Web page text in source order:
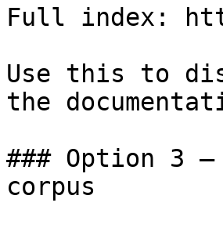
Full index:
Use this to
the
### Option 3
corpus